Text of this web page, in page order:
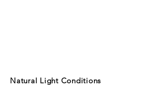
Natural Light Conditions